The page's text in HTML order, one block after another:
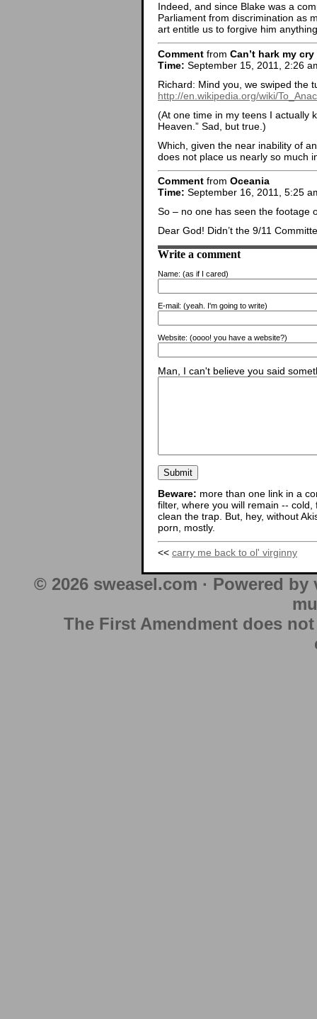
Indeed, and since Blake was a
Parliament from discrimination as
art entitle us to forgive him
Comment from Can’t hark my cry
Time: September 15, 2011, 2:26
Richard: Mind you, we swiped the
http://en.wikipedia.org/wiki/
(At one time in my teens I actually
Heaven.” Sad, but true.)
Which, given the near inability of
does not place us nearly so much
Comment from Oceania
Time: September 16, 2011, 5:25
So – no one has seen the footage
Dear God! Didn’t the 9/11
Write a comment
Name: (as if I cared)
E-mail: (yeah. I'm going to write)
Website: (oooo! you have a website?)
Man, I can't believe you said
Beware: more than one link in a
filter, where you will remain --
clean the trap. But, hey, without
porn, mostly.
<< carry me back to ol' virginny
© 2026 sweasel.com · Powered
The First Amendment does